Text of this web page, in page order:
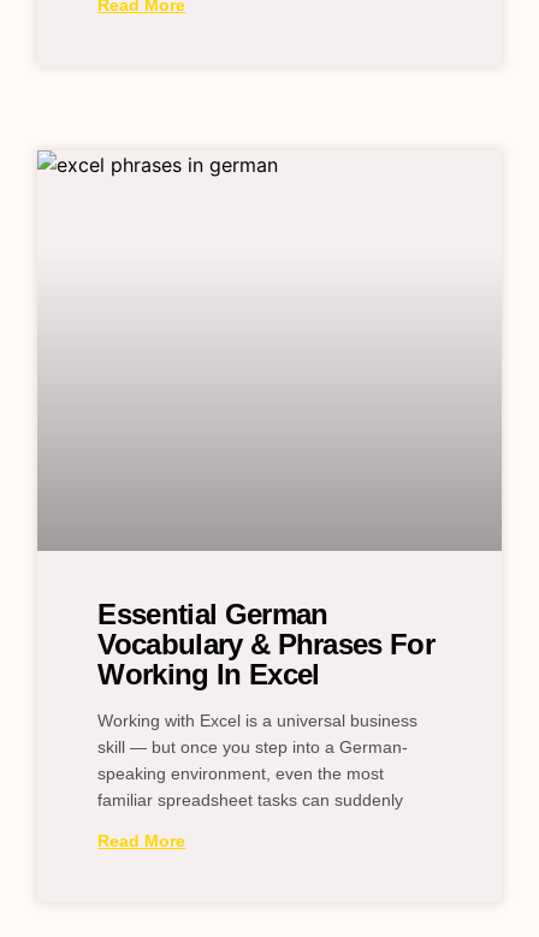
Read More
Essential German
Vocabulary & Phrases For
Working In Excel
Working with Excel is a universal business
skill — but once you step into a German-
speaking environment, even the most
familiar spreadsheet tasks can suddenly
Read More